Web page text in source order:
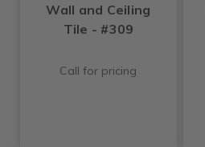
Wall and Ceiling
Tile - #309
Call for pricing